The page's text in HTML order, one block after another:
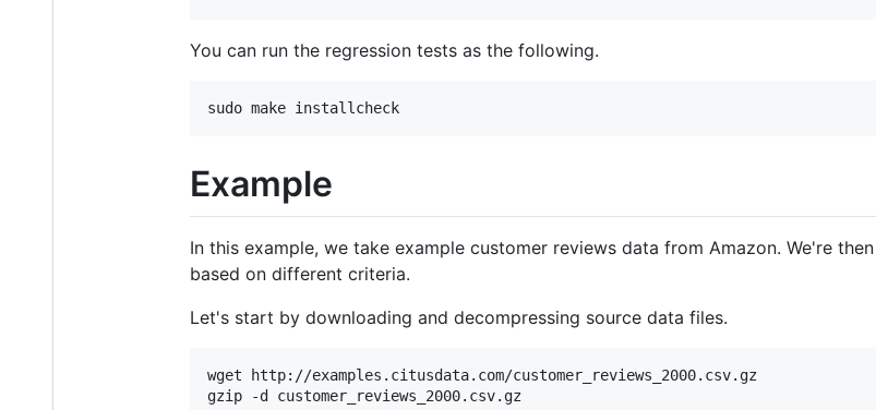
You can run the regression tests as the following.
Example
In this example, we take example customer reviews data from Amazon. We're
based on different criteria.
Let's start by downloading and decompressing source data files.
wget http://examples.citusdata.com/customer_reviews_2000.csv.gz